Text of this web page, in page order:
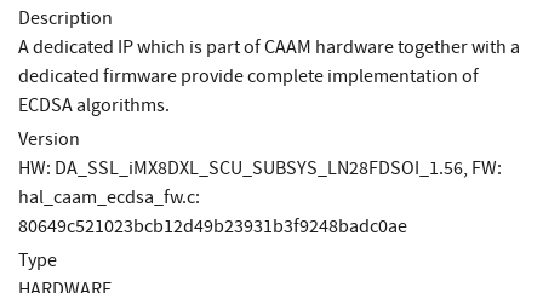
Description
A dedicated IP which is part of CAAM hardware together with a
dedicated firmware provide complete implementation of
ECDSA algorithms.
Version
HW: DA_SSL_iMX8DXL_SCU_SUBSYS_LN28FDSOI_1.56, FW:
hal_caam_ecdsa_fw.c:
80649c521023bcb12d49b23931b3f9248badc0ae
Type